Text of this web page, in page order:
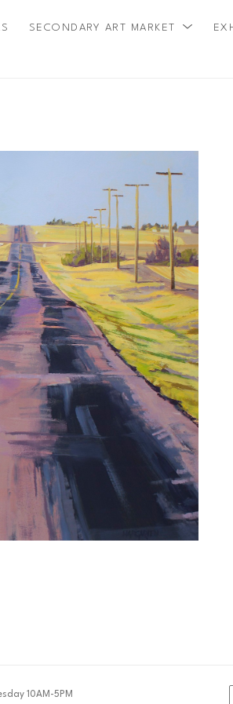
SECONDARY ART MARKET
NEWSLETTER
10AM-5PM